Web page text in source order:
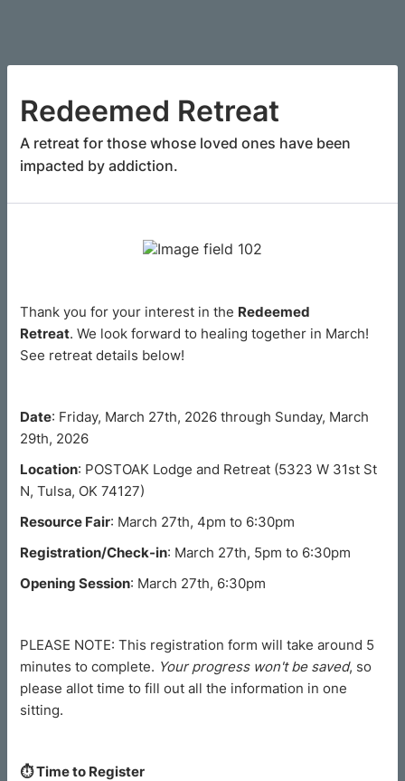
Redeemed Retreat
A retreat for those whose loved ones have been
impacted by addiction.
Thank you for your interest in the Redeemed
Retreat. We look forward to healing together in March!
See retreat details below!
Date: Friday, March 27th, 2026 through Sunday, March
29th, 2026
Location: POSTOAK Lodge and Retreat (5323 W 31st St
N, Tulsa, OK 74127)
Resource Fair: March 27th, 4pm to 6:30pm
Registration/Check-in: March 27th, 5pm to 6:30pm
Opening Session: March 27th, 6:30pm
PLEASE NOTE: This registration form will take around 5
minutes to complete. Your progress won't be saved, so
please allot time to fill out all the information in one
sitting.
⏱︎ Time to Register